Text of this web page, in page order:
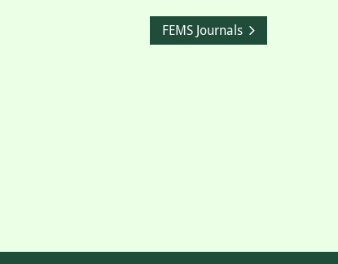
FEMS Journals